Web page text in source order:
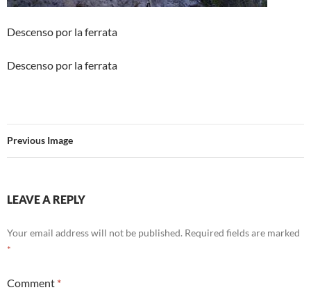
Descenso por la ferrata
Descenso por la ferrata
Previous Image
LEAVE A REPLY
Your email address will not be published. Required fields are marked
*
Comment *